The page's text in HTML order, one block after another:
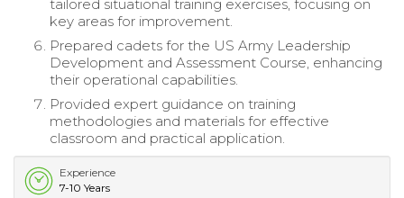
tailored situational training exercises, focusing on
key areas for improvement.
Prepared cadets for the US Army Leadership
Development and Assessment Course, enhancing
their operational capabilities.
Provided expert guidance on training
methodologies and materials for effective
classroom and practical application.
Experience
7-10 Years